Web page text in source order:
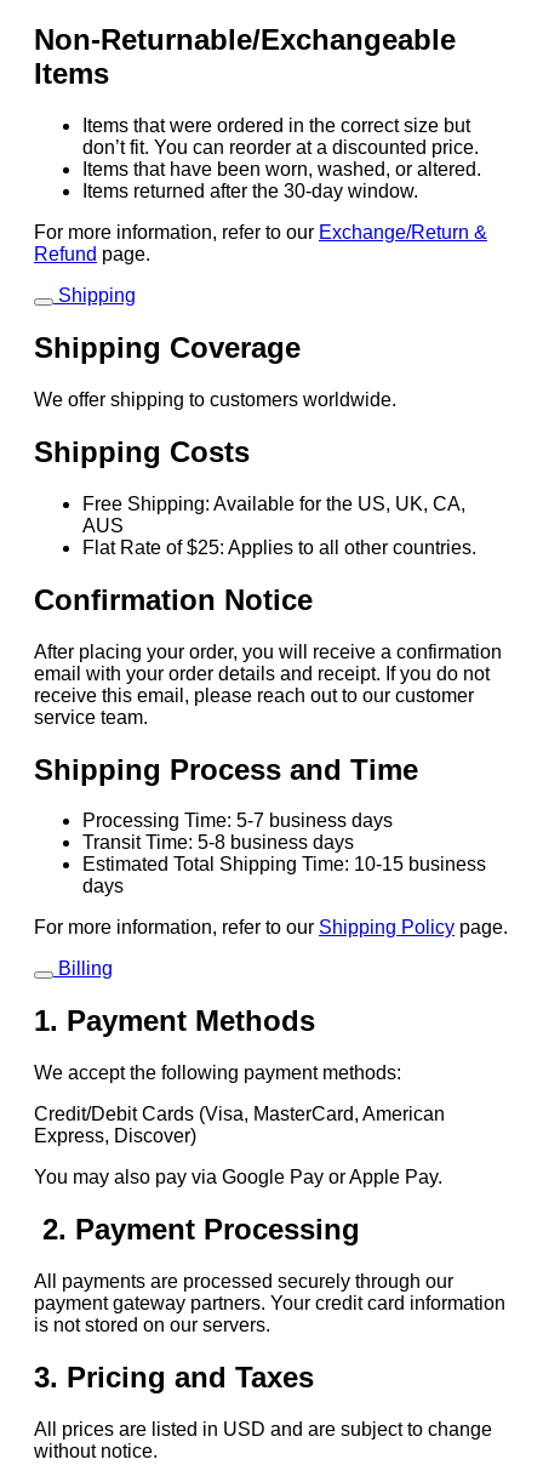
Non-Returnable/Exchangeable
Items
Items that were ordered in the correct size but
don’t fit. You can reorder at a discounted price.
Items that have been worn, washed, or altered.
Items returned after the 30-day window.
For more information, refer to our Exchange/Return &
Refund page.
Shipping
Shipping Coverage
We offer shipping to customers worldwide.
Shipping Costs
Free Shipping: Available for the US, UK, CA,
AUS
Flat Rate of $25: Applies to all other countries.
Confirmation Notice
After placing your order, you will receive a confirmation
email with your order details and receipt. If you do not
receive this email, please reach out to our customer
service team.
Shipping Process and Time
Processing Time: 5-7 business days
Transit Time: 5-8 business days
Estimated Total Shipping Time: 10-15 business
days
For more information, refer to our Shipping Policy page.
Billing
1. Payment Methods
We accept the following payment methods:
Credit/Debit Cards (Visa, MasterCard, American
Express, Discover)
You may also pay via Google Pay or Apple Pay.
2. Payment Processing
All payments are processed securely through our
payment gateway partners. Your credit card information
is not stored on our servers.
3. Pricing and Taxes
All prices are listed in USD and are subject to change
without notice.